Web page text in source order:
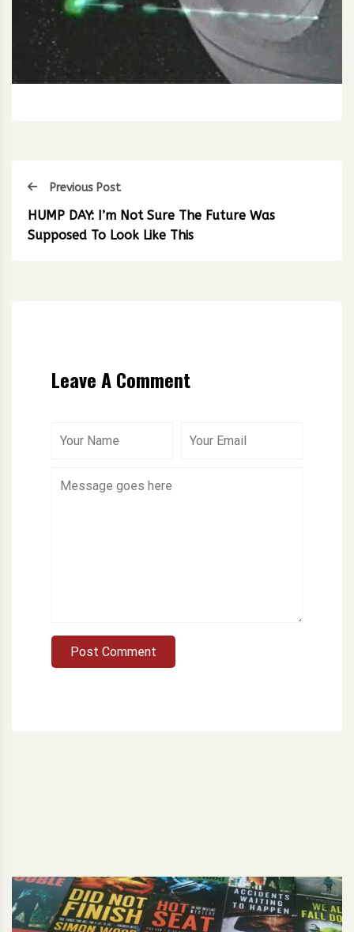
Previous Post
HUMP DAY: I’m Not Sure The Future Was
Supposed To Look Like This
Leave A Comment
Post Comment